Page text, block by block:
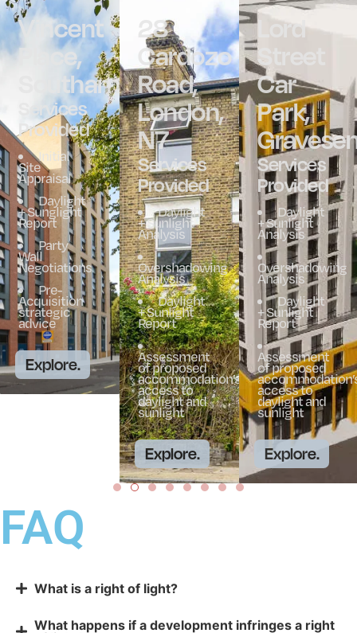
Vincent
Place,
Southampton
Services
Provided
Initial
Site
Appraisal
Daylight
+ Sunglight
Report
Party
Wall
Negotiations
Pre-
Acquisition
strategic
advice
Explore.
28
Cardozo
Road,
London,
N7
Services
Provided
Daylight
+ Sunlight
Analysis
Overshadowing
Analysis
Daylight
+ Sunlight
Report
Assessment
of proposed
accommodation’s
access to
daylight and
sunlight
Explore.
Lord
Street
Car
Park,
Services
Provided
Daylight
+ Sunlight
Analysis
Overshadowing
Analysis
Daylight
+ Sunlight
Report
Assessment
of proposed
access to
daylight and
sunlight
Explore.
FAQ
What is a right of light?
What happens if a development infringes a right